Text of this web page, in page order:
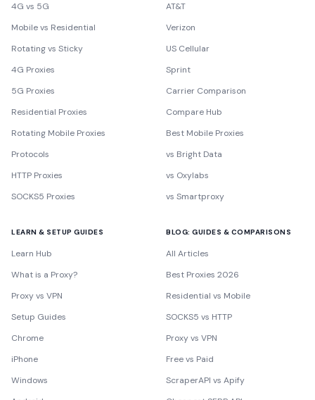
4G vs 5G
Mobile vs Residential
Rotating vs Sticky
4G Proxies
5G Proxies
Residential Proxies
Rotating Mobile Proxies
Protocols
HTTP Proxies
SOCKS5 Proxies
AT&T
Verizon
US Cellular
Sprint
Carrier Comparison
Compare Hub
Best Mobile Proxies
vs Bright Data
vs Oxylabs
vs Smartproxy
LEARN & SETUP GUIDES
Learn Hub
What is a Proxy?
Proxy vs VPN
Setup Guides
Chrome
iPhone
Windows
BLOG: GUIDES & COMPARISONS
All Articles
Best Proxies 2026
Residential vs Mobile
SOCKS5 vs HTTP
Proxy vs VPN
Free vs Paid
ScraperAPI vs Apify